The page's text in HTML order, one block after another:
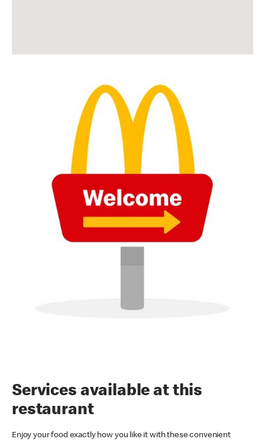
Services available at this
restaurant
Enjoy your food exactly how you like it with these convenient